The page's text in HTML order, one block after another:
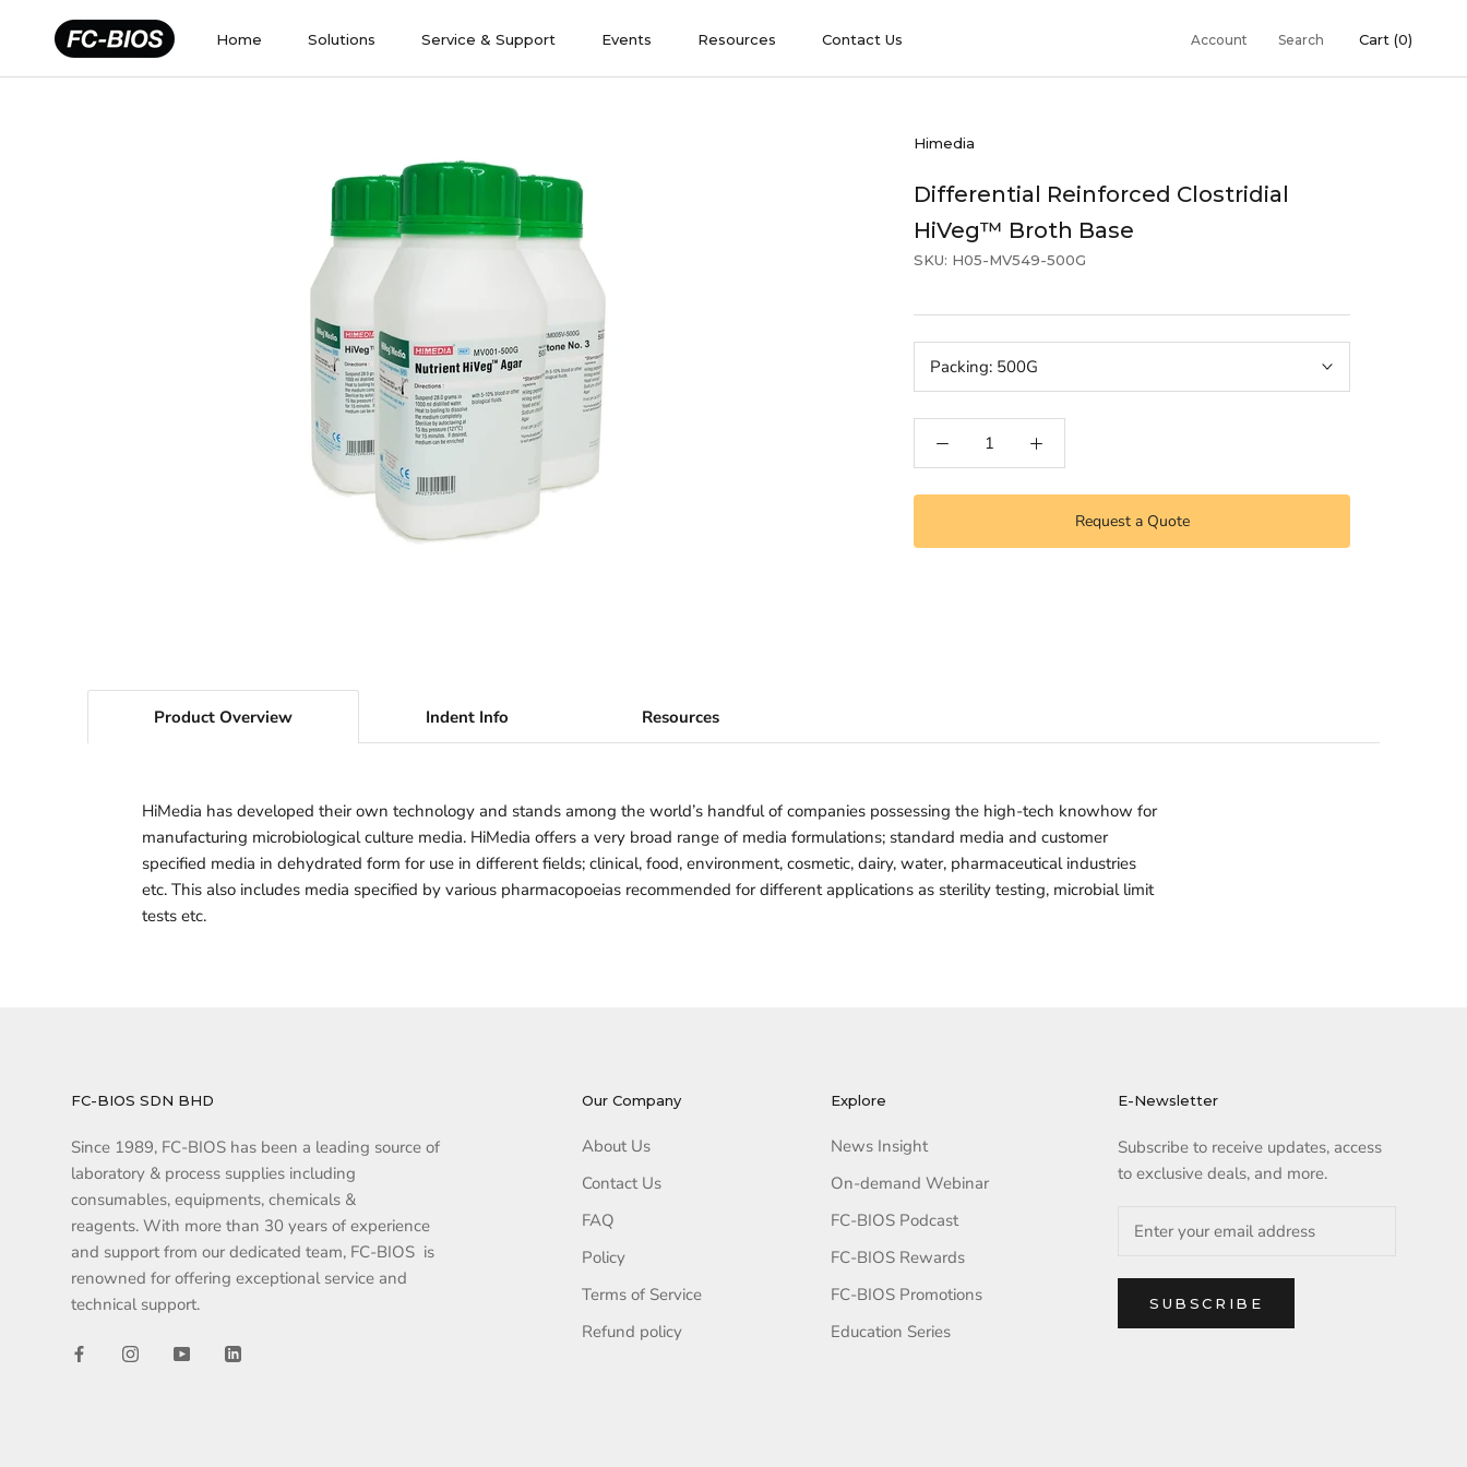
Home
Solutions
Service & Support
Events
Resources
Contact Us
Account Search Cart (0)
Himedia
Differential Reinforced Clostridial
HiVeg™ Broth Base
SKU: H05-MV549-500G
Packing: 500G
Request a Quote
Product Overview
HiMedia has developed their own technology and stands among the world’s handful of companies possessing the high-tech knowhow for
manufacturing microbiological culture media. HiMedia offers a very broad range of media formulations; standard media and customer
specified media in dehydrated form for use in different fields; clinical, food, environment, cosmetic, dairy, water, pharmaceutical industries
etc. This also includes media specified by various pharmacopoeias recommended for different applications as sterility testing, microbial limit
tests etc.
Indent Info Resources
FC-BIOS SDN BHD
Since 1989, FC-BIOS has been a leading source of
laboratory & process supplies including
consumables, equipments, chemicals &
reagents. With more than 30 years of experience
and support from our dedicated team, FC-BIOS is
renowned for offering exceptional service and
technical support.
Our Company
About Us
Contact Us
FAQ
Policy
Terms of Service
Refund policy
Explore
News Insight
On-demand Webinar
FC-BIOS Podcast
FC-BIOS Rewards
FC-BIOS Promotions
Education Series
E-Newsletter
Subscribe to receive updates, access
to exclusive deals, and more.
SUBSCRIBE